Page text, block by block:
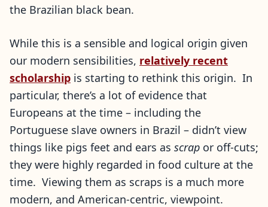
the Brazilian black bean.
While this is a sensible and logical origin given
our modern sensibilities, relatively recent
scholarship is starting to rethink this origin. In
particular, there’s a lot of evidence that
Europeans at the time – including the
Portuguese slave owners in Brazil – didn’t view
things like pigs feet and ears as scrap or off-cuts;
they were highly regarded in food culture at the
time. Viewing them as scraps is a much more
modern, and American-centric, viewpoint.